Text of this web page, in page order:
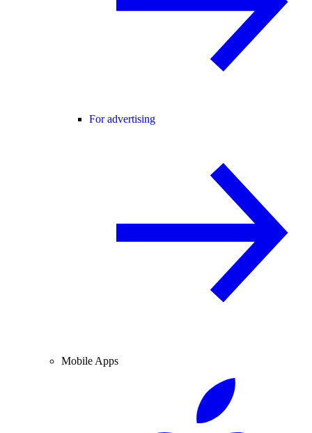
For advertising
Mobile Apps